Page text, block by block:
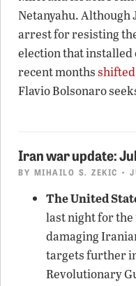
Netanyahu. Although
arrest for resisting
election that installed
recent months
Flavio Bolsonaro
Iran war update:
BY MIHAILO S. ZEKIC •
The United
last night for the
damaging
targets further
Revolutionary